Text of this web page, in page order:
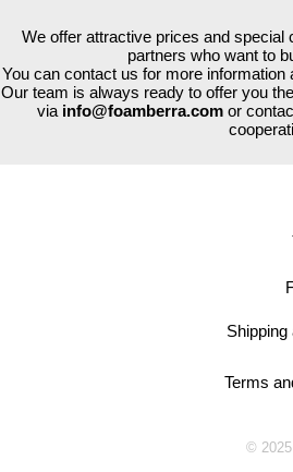
We offer attractive prices and special
partners who want to
You can contact us for more
Our team is always ready to offer you
via info@foamberra.com or
Shipping
Terms
©